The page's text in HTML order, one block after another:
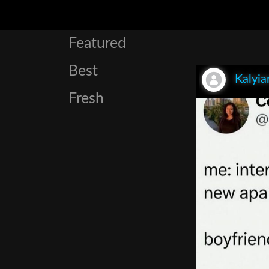
Featured
Best
Fresh